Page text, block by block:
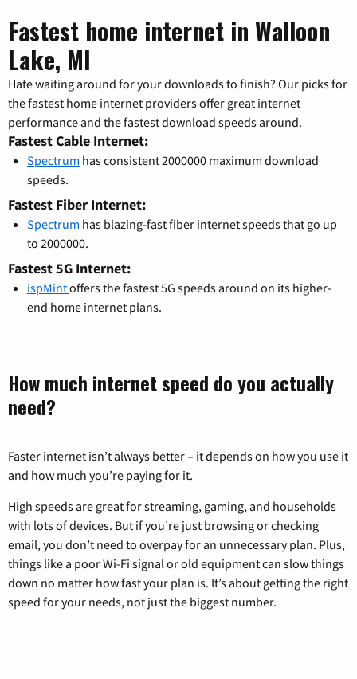
Fastest home internet in Walloon
Lake, MI
Hate waiting around for your downloads to finish? Our picks for
the fastest home internet providers offer great internet
performance and the fastest download speeds around.
Fastest Cable Internet:
Spectrum has consistent 2000000 maximum download
speeds.
Fastest Fiber Internet:
Spectrum has blazing-fast fiber internet speeds that go up
to 2000000.
Fastest 5G Internet:
ispMintoffers the fastest 5G speeds around on its higher-
end home internet plans.
How much internet speed do you actually
need?
Faster internet isn’t always better – it depends on how you use it
and how much you’re paying for it.
High speeds are great for streaming, gaming, and households
with lots of devices. But if you’re just browsing or checking
email, you don’t need to overpay for an unnecessary plan. Plus,
things like a poor Wi-Fi signal or old equipment can slow things
down no matter how fast your plan is. It’s about getting the right
speed for your needs, not just the biggest number.